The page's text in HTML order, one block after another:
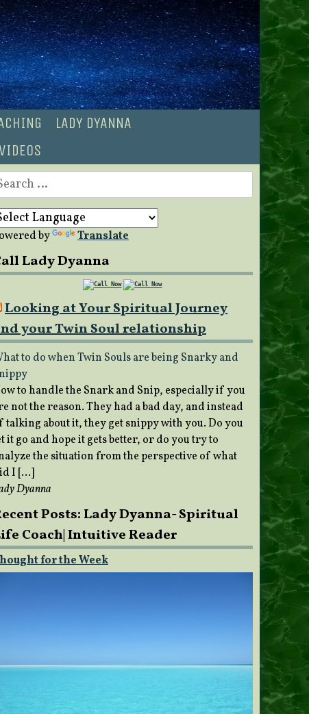
LADY DYANNA
VIDEOS
by Translate
Lady Dyanna
Looking at Your Spiritual Journey
your Twin Soul relationship
to do when Twin Souls are being Snarky and
to handle the Snark and Snip, especially if you
not the reason. They had a bad day, and instead
talking about it, they get snippy with you. Do you
it go and hope it gets better, or do you try to
the situation from the perspective of what
I […]
Dyanna
Posts: Lady Dyanna- Spiritual
Coach| Intuitive Reader
for the Week